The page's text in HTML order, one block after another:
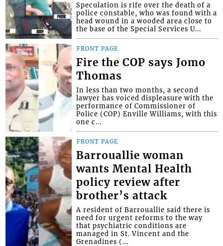
Speculation is rife over the death of a
police constable, who was found with a
head wound in a wooded area close to
the base of the Special Services U...
FRONT PAGE
Fire the COP says Jomo
Thomas
In less than two months, a second
lawyer has voiced displeasure with the
performance of Commissioner of
Police (COP) Enville Williams, with this
one c...
FRONT PAGE
Barrouallie woman
wants Mental Health
policy review after
brother’s attack
A resident of Barrouallie said there is
need for urgent reforms to the way
that psychiatric conditions are
managed in St. Vincent and the
Grenadines (...